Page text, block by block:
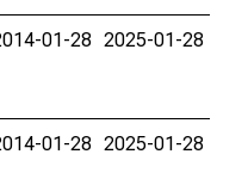
01-28 2025-01-28
01-28 2025-01-28